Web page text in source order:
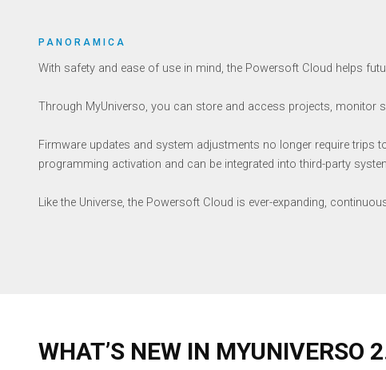
PANORAMICA
With safety and ease of use in mind, the Powersoft Cloud helps
Through MyUniverso, you can store and access projects, monitor
Firmware updates and system adjustments no longer require trips
programming activation and can be integrated into third-party
Like the Universe, the Powersoft Cloud is ever-expanding,
WHAT’S NEW IN MYUNIVERSO